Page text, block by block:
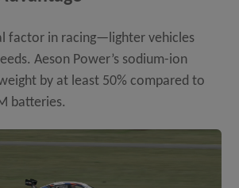
factor in racing—lighter vehicles
Aeson Power’s sodium-ion
by at least 50% compared to
batteries.